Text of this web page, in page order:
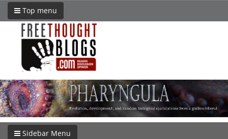
Top menu
Sidebar Menu